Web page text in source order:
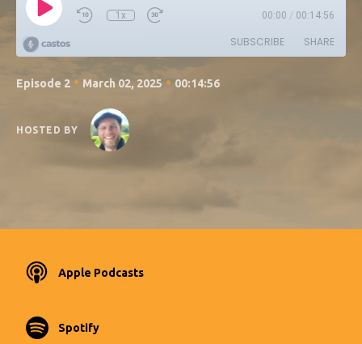
1x 00:00 / 00:14:56
SUBSCRIBE SHARE
Episode 2 • March 02, 2025 • 00:14:56
HOSTED BY
Apple Podcasts
Spotify